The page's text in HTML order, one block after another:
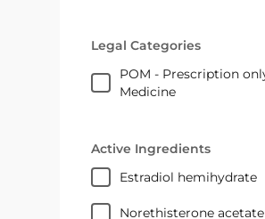
Legal Categories
POM - Prescription only
Medicine
Active Ingredients
estradiol hemihydrate
norethisterone acetate